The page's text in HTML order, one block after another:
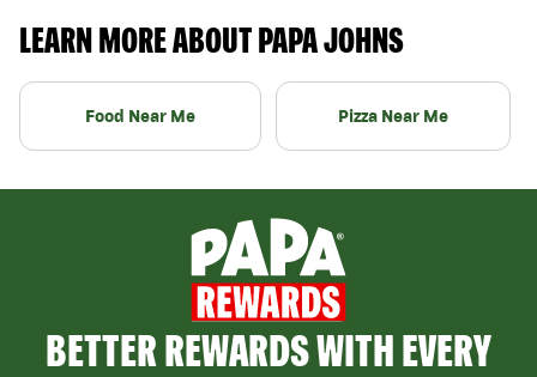
LEARN MORE ABOUT PAPA JOHNS
Food Near Me Pizza Near Me
BETTER REWARDS WITH EVERY